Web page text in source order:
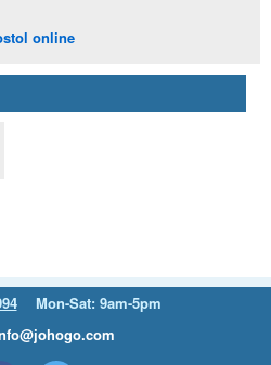
online
Mon-Sat: 9am-5pm